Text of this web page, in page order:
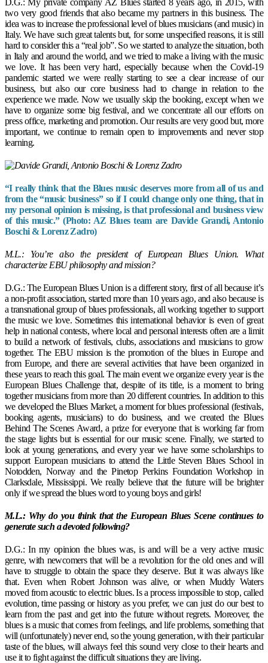
two very good friends that also became my partners in this business. The
idea was to increase the professional level of blues musicians (and music) in
Italy. We have such great talents but, for some unspecified reasons, it is still
hard to consider this a “real job”. So we started to analyze the situation, both
in Italy and around the world, and we tried to make a living with the music
we love. It has been very hard, especially because when the Covid-19
pandemic started we were really starting to see a clear increase of our
business, but also our core business had to change in relation to the
experience we made. Now we usually skip the booking, except when we
have to organize some big festival, and we concentrate all our efforts on
press office, marketing and promotion. Our results are very good but, more
important, we continue to remain open to improvements and never stop
learning.
“I really think that the Blues music deserves more from all of us and
from the “music business” so if I could change only one thing, that in
my personal opinion is missing, is that professional and business view
of this music.” (Photo: AZ Blues team are Davide Grandi, Antonio
Boschi & Lorenz Zadro)
M.L.: You’re also the president of European Blues Union. What
characterize EBU philosophy and mission?
D.G.: The European Blues Union is a different story, first of all because it’s
a non-profit association, started more than 10 years ago, and also because is
a transnational group of blues professionals, all working together to support
the music we love. Sometimes this international behavior is even of great
help in national contests, where local and personal interests often are a limit
to build a network of festivals, clubs, associations and musicians to grow
together. The EBU mission is the promotion of the blues in Europe and
from Europe, and there are several activities that have been organized in
these years to reach this goal. The main event we organize every year is the
European Blues Challenge that, despite of its title, is a moment to bring
together musicians from more than 20 different countries. In addition to this
we developed the Blues Market, a moment for blues professional (festivals,
booking agents, musicians) to do business, and we created the Blues
Behind The Scenes Award, a prize for everyone that is working far from
the stage lights but is essential for our music scene. Finally, we started to
look at young generations, and every year we have some scholarships to
support European musicians to attend the Little Steven Blues School in
Notodden, Norway and the Pinetop Perkins Foundation Workshop in
Clarksdale, Mississippi. We really believe that the future will be brighter
only if we spread the blues word to young boys and girls!
M.L.: Why do you think that the European Blues Scene continues to
generate such a devoted following?
D.G.: In my opinion the blues was, is and will be a very active music
genre, with newcomers that will be a revolution for the old ones and will
have to struggle to obtain the space they deserve. But it was always like
that. Even when Robert Johnson was alive, or when Muddy Waters
moved from acoustic to electric blues. Is a process impossible to stop, called
evolution, time passing or history as you prefer, we can just do our best to
learn from the past and get into the future without regrets. Moreover, the
blues is a music that comes from feelings, and life problems, something that
will (unfortunately) never end, so the young generation, with their particular
taste of the blues, will always feel this sound very close to their hearts and
use it to fight against the difficult situations they are living.